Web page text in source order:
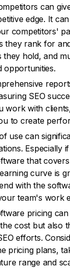
can
edge. It
competitors'
they rank for
they hold, and
opportunities.
SEO
work with
to create
use can
Especially
that
curve is
with the
team's work
pricing
cost but also
efforts.
pricing plans,
range and